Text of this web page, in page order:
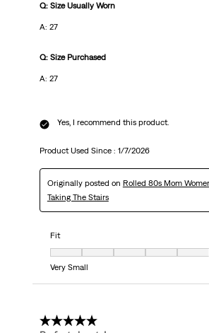
Q: Size Usually Worn
A: 27
Q: Size Purchased
A: 27
Yes, I recommend this product.
Product Used Since : 1/7/2026
Originally posted on Rolled 80s Mom
Taking The Stairs
Fit
Fit, 6 out of 7, where 1 equals to Very Small
Very Small
5 out of 5 stars.